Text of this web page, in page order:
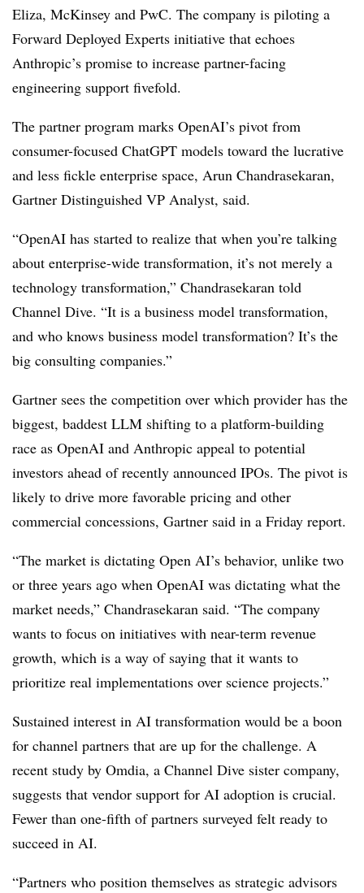
Eliza, McKinsey and PwC. The company is piloting a
Forward Deployed Experts initiative that echoes
Anthropic’s promise to increase partner-facing
engineering support fivefold.
The partner program marks OpenAI’s pivot from
consumer-focused ChatGPT models toward the lucrative
and less fickle enterprise space, Arun Chandrasekaran,
Gartner Distinguished VP Analyst, said.
“OpenAI has started to realize that when you’re talking
about enterprise-wide transformation, it’s not merely a
technology transformation,” Chandrasekaran told
Channel Dive. “It is a business model transformation,
and who knows business model transformation? It’s the
big consulting companies.”
Gartner sees the competition over which provider has the
biggest, baddest LLM shifting to a platform-building
race as OpenAI and Anthropic appeal to potential
investors ahead of recently announced IPOs. The pivot is
likely to drive more favorable pricing and other
commercial concessions, Gartner said in a Friday report.
“The market is dictating Open AI’s behavior, unlike two
or three years ago when OpenAI was dictating what the
market needs,” Chandrasekaran said. “The company
wants to focus on initiatives with near-term revenue
growth, which is a way of saying that it wants to
prioritize real implementations over science projects.”
Sustained interest in AI transformation would be a boon
for channel partners that are up for the challenge. A
recent study by Omdia, a Channel Dive sister company,
suggests that vendor support for AI adoption is crucial.
Fewer than one-fifth of partners surveyed felt ready to
succeed in AI.
“Partners who position themselves as strategic advisors